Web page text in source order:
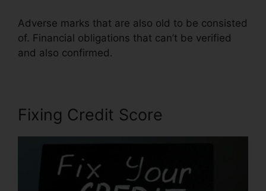
Adverse marks that are also old to be consisted
of. Financial obligations that can’t be verified
and also confirmed.
Fixing Credit Score